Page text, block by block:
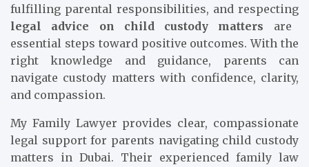
fulfilling parental responsibilities, and respecting
legal advice on child custody matters are
essential steps toward positive outcomes. With the
right knowledge and guidance, parents can
navigate custody matters with confidence, clarity,
and compassion.
My Family Lawyer provides clear, compassionate
legal support for parents navigating child custody
matters in Dubai. Their experienced family law